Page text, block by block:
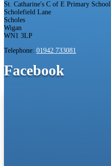
St. Catharine's C of E Primary School
Scholefield Lane
Scholes
Wigan
WN1 3LP
Telephone: 01942 733081
Facebook